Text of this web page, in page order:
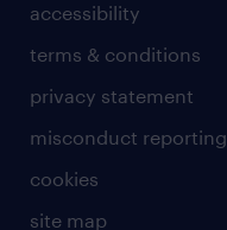
accessibility
terms & conditions
privacy statement
misconduct reporting
cookies
site map